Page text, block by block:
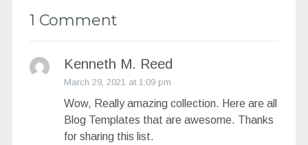
1 Comment
Kenneth M. Reed
March 29, 2021 at 1:09 pm
Wow, Really amazing collection. Here are all
Blog Templates that are awesome. Thanks
for sharing this list.